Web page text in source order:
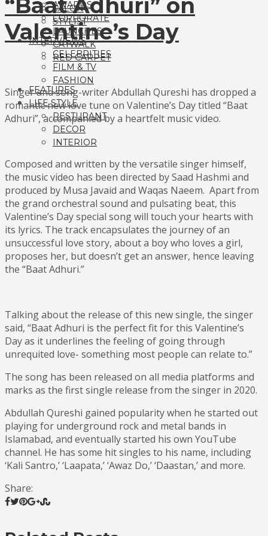
SALON
STYLIST
AWARDS
CORPORATE
LAUNCHES
CATWALK
RED CARPET
INTERVIEWS
CELEBRITIES
FILM & TV
FASHION
FEATURES
LIFE STYLE
RESTURANT
DECOR
INTERIOR
“Baat Adhuri” on
Valentine’s Day
Singer and song-writer Abdullah Qureshi has dropped a
romantic new love tune on Valentine’s Day titled “Baat
Adhuri”, accompanied by a heartfelt music video.
Composed and written by the versatile singer himself,
the music video has been directed by Saad Hashmi and
produced by Musa Javaid and Waqas Naeem. Apart from
the grand orchestral sound and pulsating beat, this
Valentine’s Day special song will touch your hearts with
its lyrics. The track encapsulates the journey of an
unsuccessful love story, about a boy who loves a girl,
proposes her, but doesn’t get an answer, hence leaving
the “Baat Adhuri.”
Talking about the release of this new single, the singer
said, “Baat Adhuri is the perfect fit for this Valentine’s
Day as it underlines the feeling of going through
unrequited love- something most people can relate to.”
The song has been released on all media platforms and
marks as the first single release from the singer in 2020.
Abdullah Qureshi gained popularity when he started out
playing for underground rock and metal bands in
Islamabad, and eventually started his own YouTube
channel. He has some hit singles to his name, including
‘Kali Santro,’ ‘Laapata,’ ‘Awaz Do,’ ‘Daastan,’ and more.
Share: